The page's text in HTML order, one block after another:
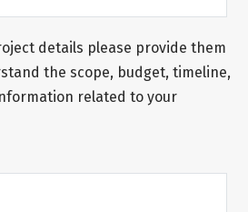
details please provide them
the scope, budget, timeline,
related to your